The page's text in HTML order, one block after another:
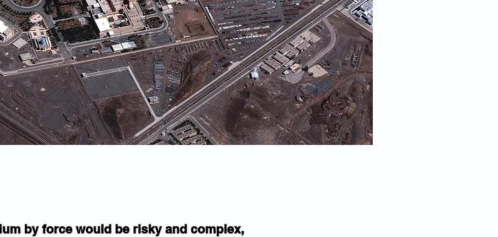
by force would be risky and complex,